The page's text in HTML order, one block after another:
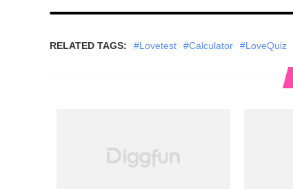
RELATED TAGS: #Lovetest #Calculator #LoveQuiz